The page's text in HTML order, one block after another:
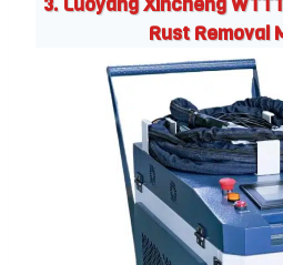
Rust Removal